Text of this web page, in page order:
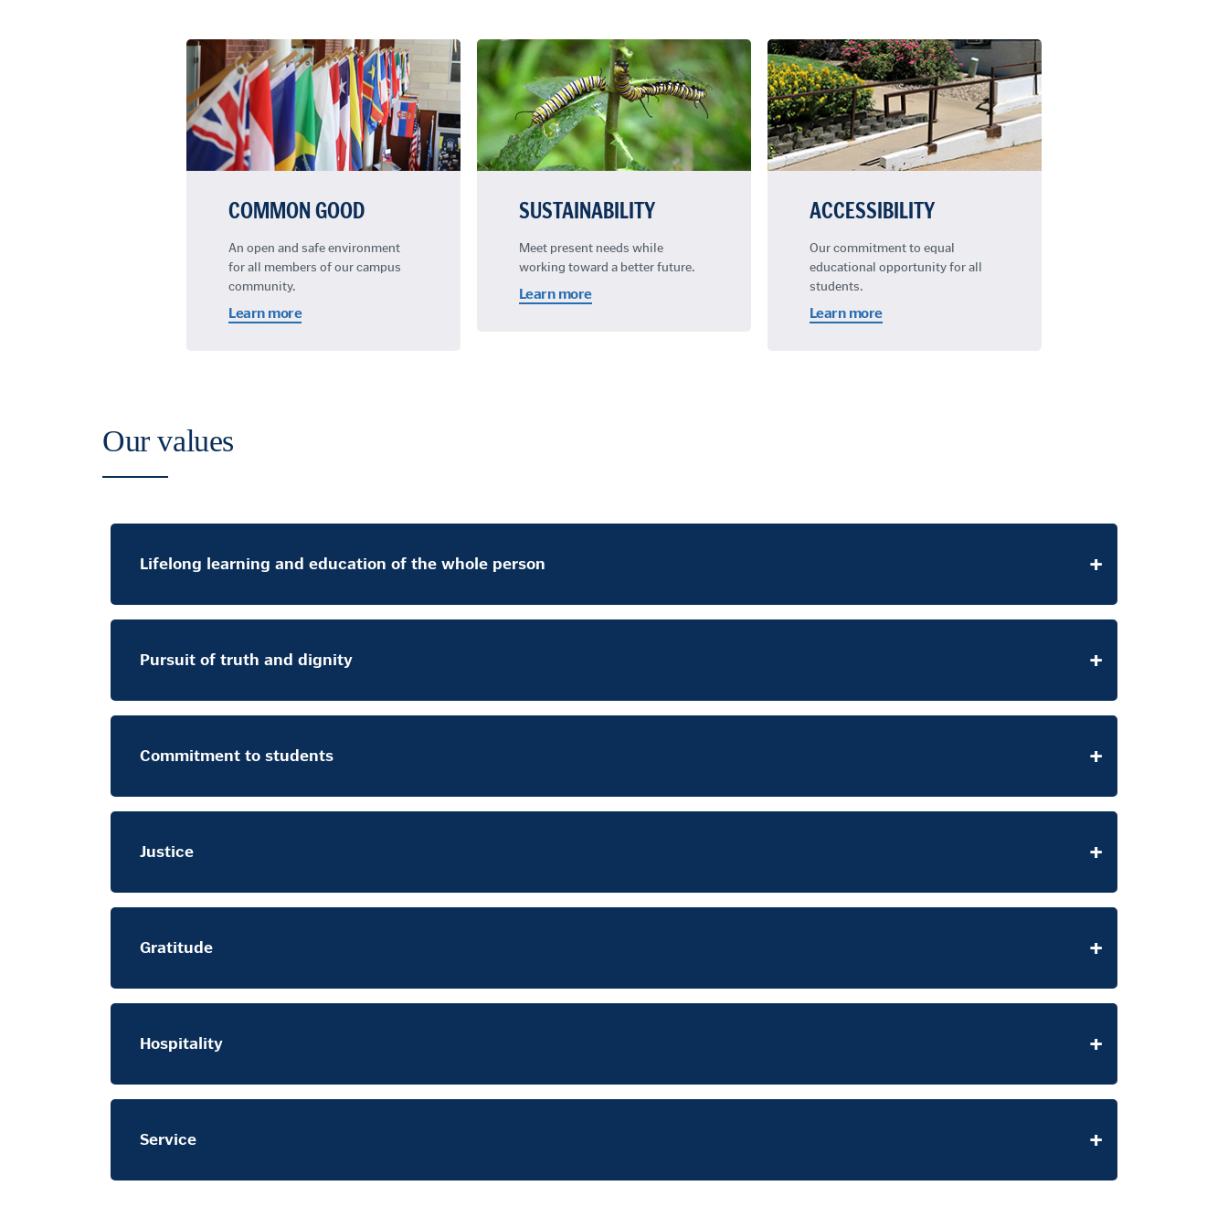
COMMON GOOD
An open and safe environment
for all members of our campus
community.
Learn more
SUSTAINABILITY
Meet present needs while
working toward a better future.
Learn more
ACCESSIBILITY
Our commitment to equal
educational opportunity for all
students.
Learn more
Our values
Lifelong learning and education of the whole person
Pursuit of truth and dignity
Commitment to students
Justice
Gratitude
Hospitality
Service